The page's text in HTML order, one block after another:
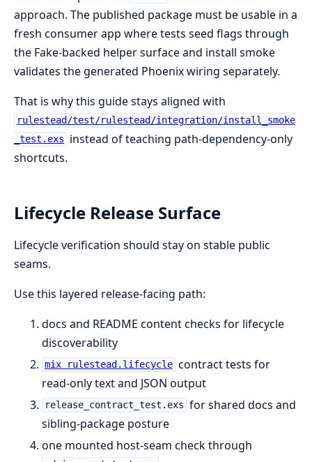
approach. The published package must be usable in a
fresh consumer app where tests seed flags through
the Fake-backed helper surface and install smoke
validates the generated Phoenix wiring separately.
That is why this guide stays aligned with
rulestead/test/rulestead/integration/install_smoke
_test.exs
instead of teaching path-dependency-only
shortcuts.
Lifecycle Release Surface
Lifecycle verification should stay on stable public
seams.
Use this layered release-facing path:
docs and README content checks for lifecycle
discoverability
mix rulestead.lifecycle contract tests for
read-only text and JSON output
release_contract_test.exs for shared docs and
sibling-package posture
one mounted host-seam check through